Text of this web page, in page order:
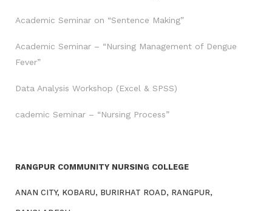
Academic Seminar on “Sentence Making”
Academic Seminar – “Nursing Management of Dengue
Fever”
Data Analysis Workshop (Excel & SPSS)
cademic Seminar – “Nursing Process”
RANGPUR COMMUNITY NURSING COLLEGE
ANAN CITY, KOBARU, BURIRHAT ROAD, RANGPUR,